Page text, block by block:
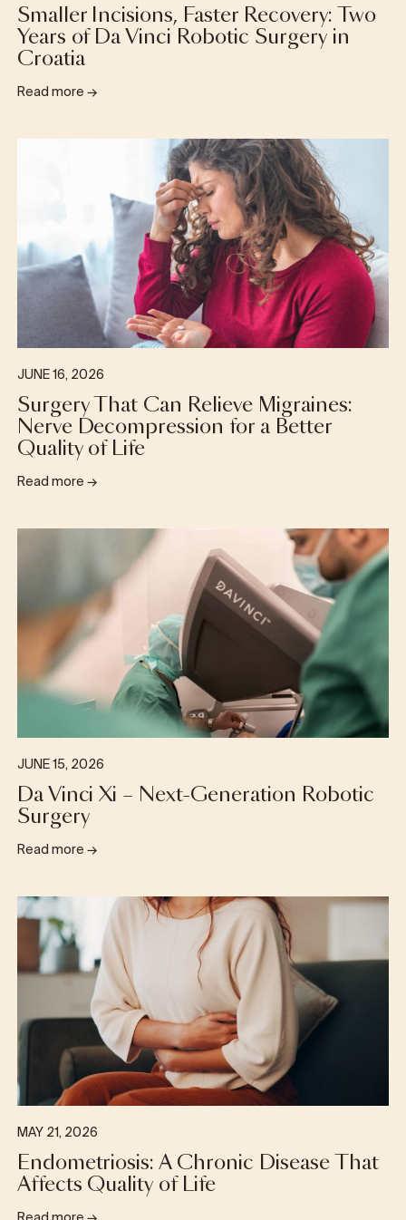
Smaller Incisions, Faster Recovery: Two
Years of Da Vinci Robotic Surgery in
Croatia
Read more→
JUNE 16, 2026
Surgery That Can Relieve Migraines:
Nerve Decompression for a Better
Quality of Life
Read more→
JUNE 15, 2026
Da Vinci Xi – Next-Generation Robotic
Surgery
Read more→
MAY 21, 2026
Endometriosis: A Chronic Disease That
Affects Quality of Life